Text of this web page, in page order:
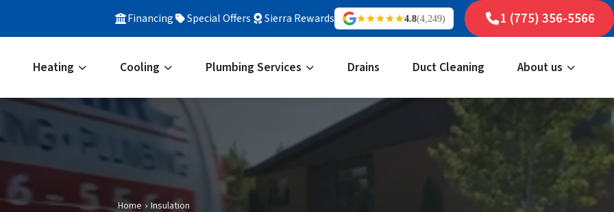
Financing Special Offers Sierra Rewards 4.8(4,249) 1 (775) 356-5566
Heating Cooling Plumbing Services Drains Duct Cleaning About us
Home › Insulation